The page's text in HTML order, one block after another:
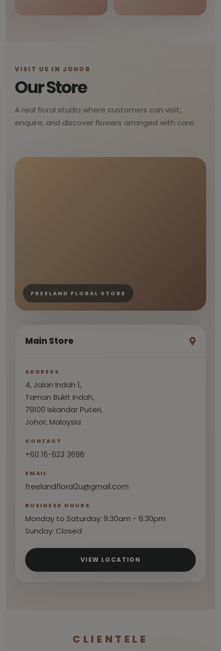
VISIT US IN JOHOR
Our Store
A real floral studio where customers can visit,
enquire, and discover flowers arranged with care.
FREELAND FLORAL STORE
Main Store
ADDRESS
4, Jalan Indah 1,
Taman Bukit Indah,
79100 Iskandar Puteri,
Johor, Malaysia
CONTACT
+60 16-623 3696
EMAIL
freelandfloral2u@gmail.com
BUSINESS HOURS
Monday to Saturday: 9:30am - 6:30pm
Sunday: Closed
VIEW LOCATION
CLIENTELE